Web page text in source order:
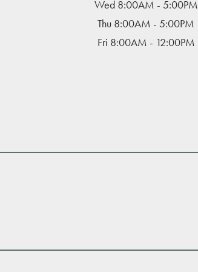
Wed 8:00AM - 5:00PM
Thu 8:00AM - 5:00PM
Fri 8:00AM - 12:00PM